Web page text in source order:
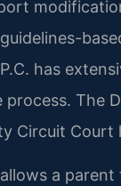
has
process. The
Circuit Court
a